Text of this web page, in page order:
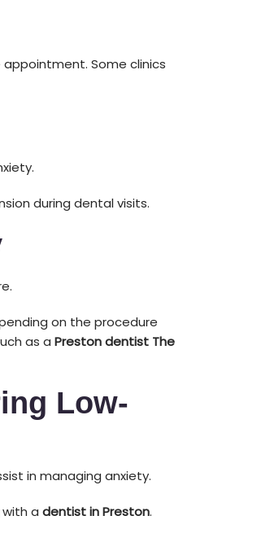
Some clinics
during dental visits.
on the procedure
as a Preston dentist The
Low-
in managing anxiety.
a dentist in Preston.